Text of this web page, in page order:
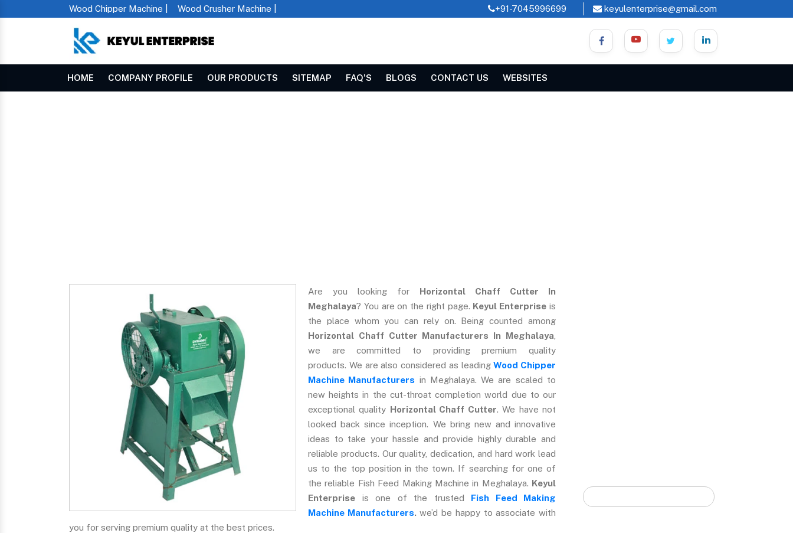
Wood Chipper Machine | Wood Crusher Machine | +91-7045996699 keyulenterprise@gmail.com
HOME COMPANY PROFILE OUR PRODUCTS SITEMAP FAQ'S BLOGS CONTACT US WEBSITES
Are you looking for Horizontal Chaff Cutter In
Meghalaya? You are on the right page. Keyul Enterprise is
the place whom you can rely on. Being counted among
Horizontal Chaff Cutter Manufacturers In Meghalaya
we are committed to providing premium quality
products. We are also considered as leadingWood Chipper
Machine Manufacturers in Meghalaya. We are scaled to
new heights in the cut-throat completion world due to our
exceptional quality Horizontal Chaff Cutter. We have not
looked back since inception. We bring new and innovative
ideas to take your hassle and provide highly durable and
reliable products. Our quality, dedication, and hard work lead
us to the top position in the town. If searching for one of
the reliable Fish Feed Making Machine in Meghalaya. Keyul
Enterprise is one of the trusted Fish Feed Making
Machine Manufacturers. we’d be happy to associate with
you for serving premium quality at the best prices.